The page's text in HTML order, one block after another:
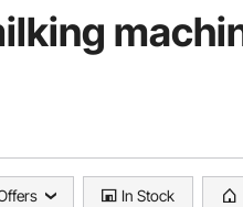
In Stock